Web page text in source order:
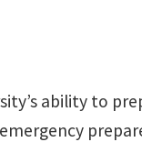
ability to